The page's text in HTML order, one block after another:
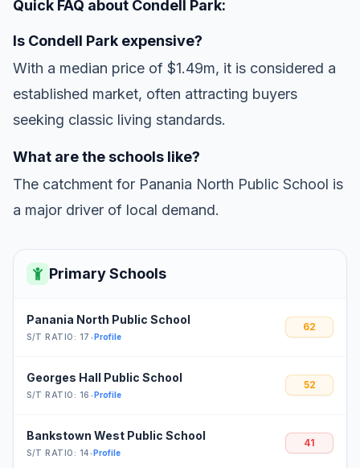
Quick FAQ about Condell Park:
Is Condell Park expensive?
With a median price of $1.49m, it is considered a
established market, often attracting buyers
seeking classic living standards.
What are the schools like?
The catchment for Panania North Public School is
a major driver of local demand.
Primary Schools
Panania North Public School
S/T RATIO: 17 •Profile
62
Georges Hall Public School
S/T RATIO: 16 •Profile
52
Bankstown West Public School
S/T RATIO: 14•Profile
41